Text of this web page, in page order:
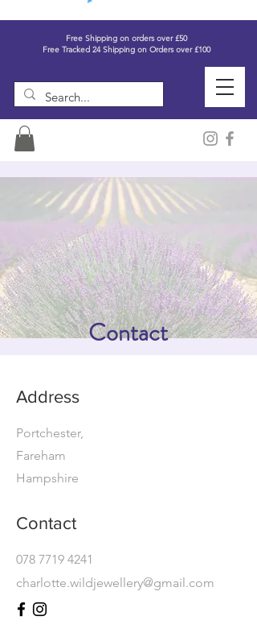
Free Shipping on orders over £50
Free Tracked 24 Shipping on Orders over £100
Contact
Address
Portchester,
Fareham
Hampshire
Contact
078 7719 4241
charlotte.wildjewellery@gmail.com